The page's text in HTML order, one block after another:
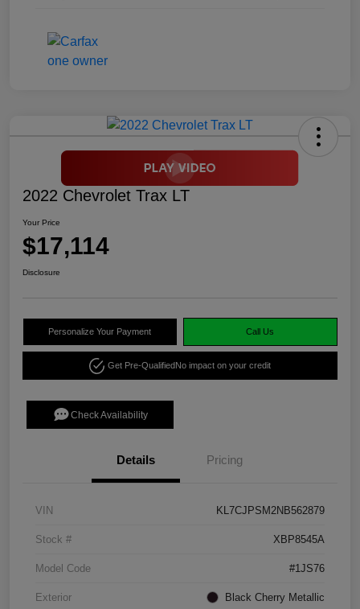
2022 Chevrolet Trax LT
Your Price
$17,114
Disclosure
Personalize Your Payment Call Us
Get Pre-QualifiedNo impact on your credit
Check Availability
Details Pricing
VIN KL7CJPSM2NB562879
Stock # XBP8545A
Model Code #1JS76
Exterior Black Cherry Metallic